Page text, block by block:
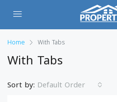
Home With Tabs
With Tabs
Sort by: Default Order